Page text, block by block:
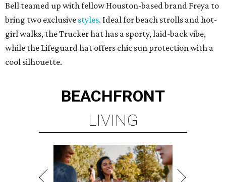
Bell teamed up with fellow Houston-based brand Freya to
bring two exclusive styles. Ideal for beach strolls and hot-
girl walks, the Trucker hat has a sporty, laid-back vibe,
while the Lifeguard hat offers chic sun protection with a
cool silhouette.
BEACHFRONT
LIVING